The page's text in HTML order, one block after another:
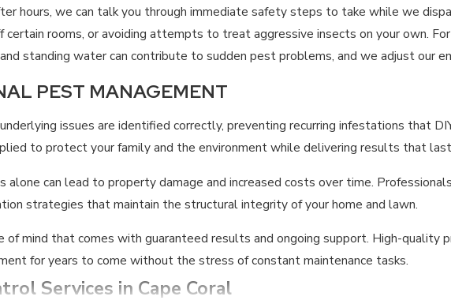
hours, we can talk you through immediate safety steps to take while we
rooms, or avoiding attempts to treat aggressive insects on your own.
standing water can contribute to sudden pest problems, and we adjust our
PEST MANAGEMENT
issues are identified correctly, preventing recurring infestations that
to protect your family and the environment while delivering results that last
can lead to property damage and increased costs over time.
strategies that maintain the structural integrity of your home and lawn.
of mind that comes with guaranteed results and ongoing support. High-quality
for years to come without the stress of constant maintenance tasks.
Services in Cape Coral